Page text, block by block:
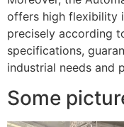
offers high flexibility
precisely according
specifications,
industrial needs and
Some